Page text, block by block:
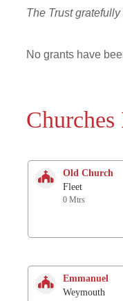
The Trust
No grants have
Churches
Old Church
Fleet
0 Mtrs
Emmanuel
Weymouth